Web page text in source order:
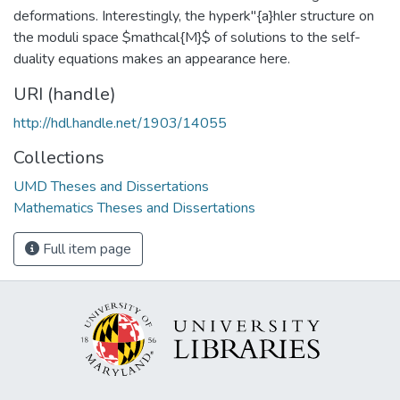
deformations. Interestingly, the hyperk"{a}hler structure on
the moduli space $mathcal{M}$ of solutions to the self-
duality equations makes an appearance here.
URI (handle)
http://hdl.handle.net/1903/14055
Collections
UMD Theses and Dissertations
Mathematics Theses and Dissertations
Full item page